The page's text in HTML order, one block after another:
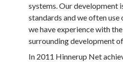
systems. Our development
standards and we often use
we have experience with
surrounding development of
In 2011 Hinnerup Net